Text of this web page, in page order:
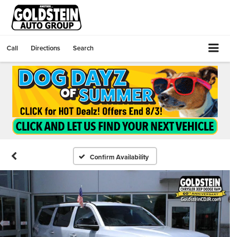
Call Directions Search
Confirm Availability